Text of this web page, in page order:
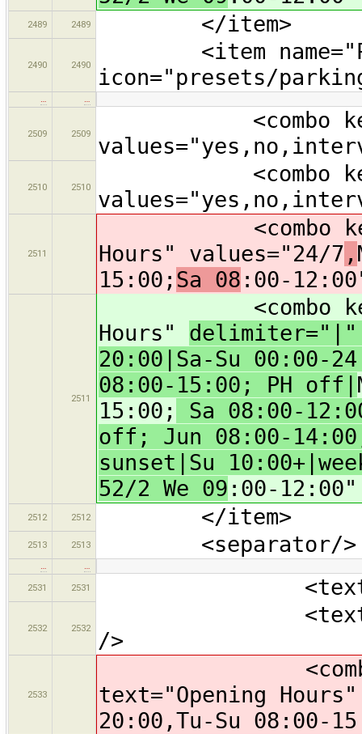
2489 2489 </item>
2490 2490
<item
icon="presets/
2509 2509
<combo
2510 2510
<combo
2511
<combo
Hours" values="24/7 ,
15:00; Sa 08 :00-
2511
<combo
Hours"
20:00|Sa-Su 00:00-
08:00-15:00; PH off|
15:00;
Sa 08:00-
off; Jun 08:00-
sunset|Su
52/2 We 09 :00-
2512 2512 </item>
2513 2513 <separator/>
2531
2531 <text
2532 2532
<text
/>
2533
<combo
text="Opening
20:00,Tu-Su 08:00-